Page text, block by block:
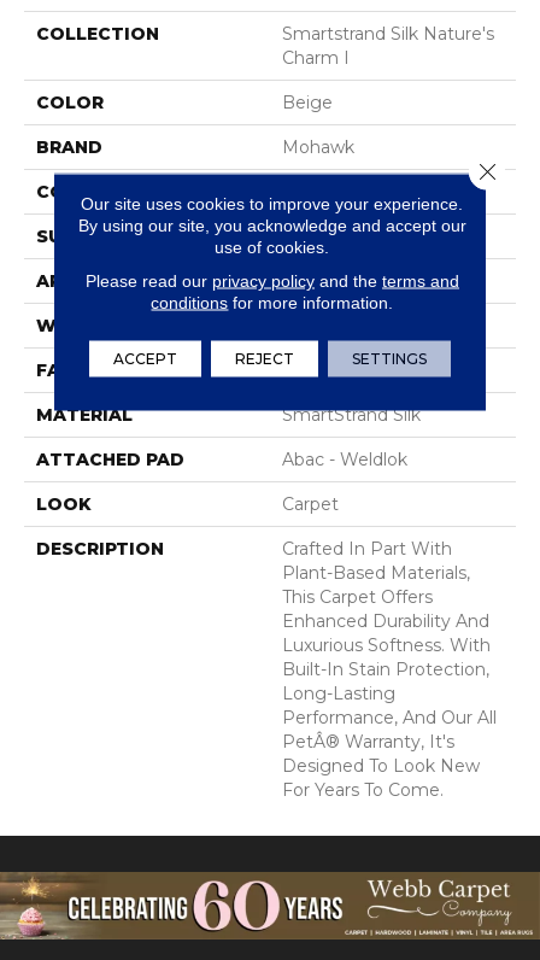
COLLECTION
Smartstrand Silk Nature's
Charm I
COLOR Beige
BRAND Mohawk
CONSTRUCTION
SURFACE TYPE Texture
APPLICATION Residential
WIDTH
FACE WEIGHT 45 Oz/yd2 (1526 G/m2)
MATERIAL SmartStrand Silk
ATTACHED PAD Abac - Weldlok
LOOK Carpet
DESCRIPTION
Crafted In Part With
Plant-Based Materials,
This Carpet Offers
Enhanced Durability And
Luxurious Softness. With
Built-In Stain Protection,
Long-Lasting
Performance, And Our All
PetÂ® Warranty, It's
Designed To Look New
For Years To Come.
Our site uses cookies to improve your experience.
By using our site, you acknowledge and accept our
use of cookies.
Please read our privacy policyand the terms and
conditions for more information.
ACCEPT REJECT SETTINGS
Close